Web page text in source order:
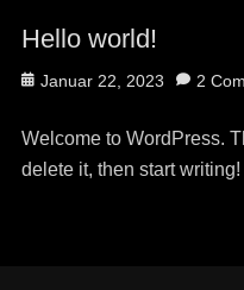
Hello world!
Posted
Januar 22, 2023 2
Welcome to WordPress.
delete it, then start writing!